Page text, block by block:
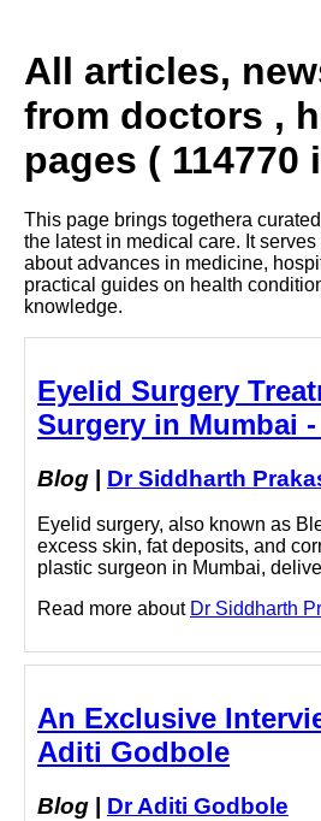
All articles,
from doctors ,
pages (
This page brings togethera
the latest in medical care. It
about advances in medicine,
practical guides on health
knowledge.
Eyelid Surgery
Surgery in Mumbai
Blog | Dr Siddharth
Eyelid surgery, also known as
excess skin, fat deposits, and
plastic surgeon in Mumbai,
Read more about Dr Siddharth
An Exclusive
Aditi Godbole
Blog Dr Aditi Godbole